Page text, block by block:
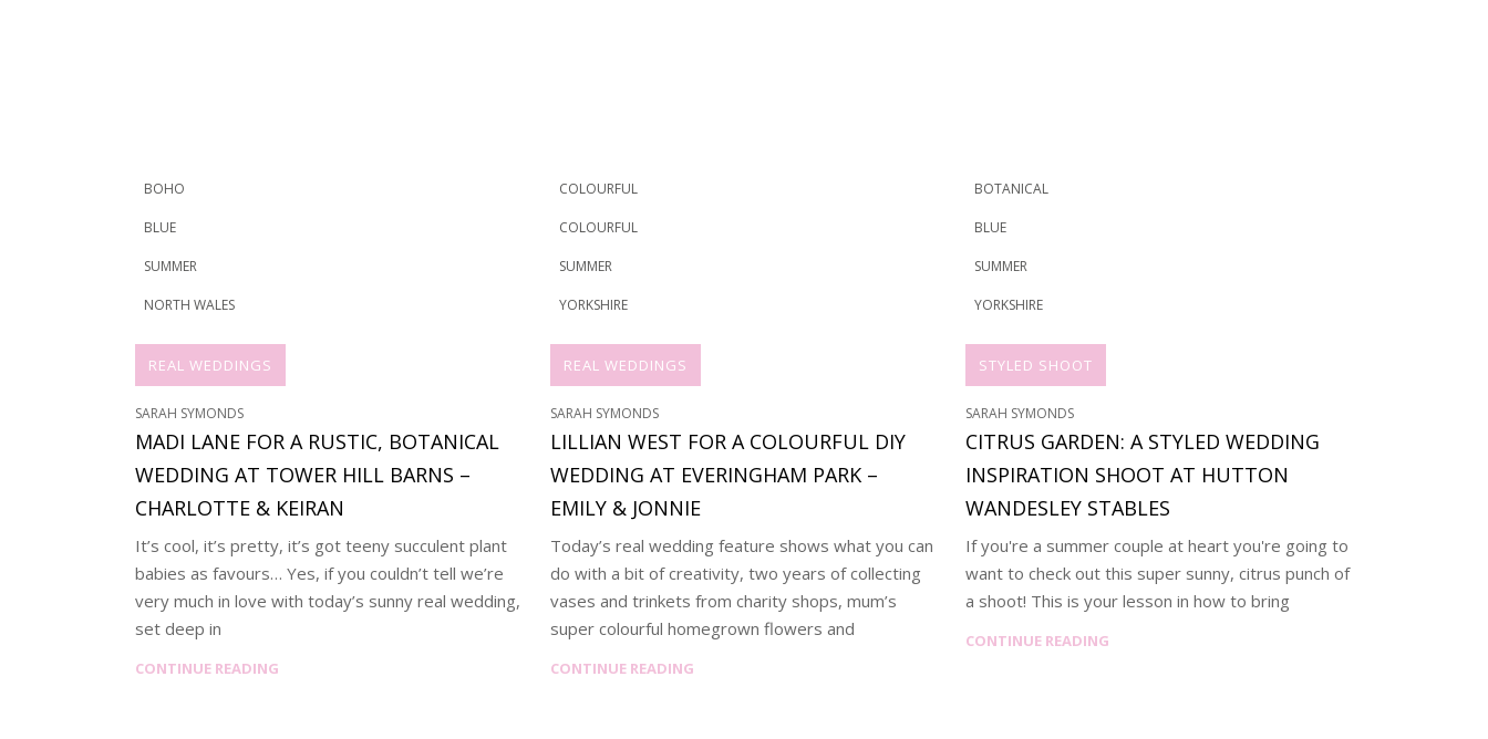
BOHO
BLUE
SUMMER
NORTH WALES
REAL WEDDINGS
SARAH SYMONDS
MADI LANE FOR A RUSTIC, BOTANICAL
WEDDING AT TOWER HILL BARNS –
CHARLOTTE & KEIRAN
It’s cool, it’s pretty, it’s got teeny succulent plant
babies as favours… Yes, if you couldn’t tell we’re
very much in love with today’s sunny real wedding,
set deep in
CONTINUE READING
COLOURFUL
COLOURFUL
SUMMER
YORKSHIRE
REAL WEDDINGS
SARAH SYMONDS
LILLIAN WEST FOR A COLOURFUL DIY
WEDDING AT EVERINGHAM PARK –
EMILY & JONNIE
Today’s real wedding feature shows what you can
do with a bit of creativity, two years of collecting
vases and trinkets from charity shops, mum’s
super colourful homegrown flowers and
CONTINUE READING
BOTANICAL
BLUE
SUMMER
YORKSHIRE
STYLED SHOOT
SARAH SYMONDS
CITRUS GARDEN: A STYLED WEDDING
INSPIRATION SHOOT AT HUTTON
WANDESLEY STABLES
If you're a summer couple at heart you're going to
want to check out this super sunny, citrus punch of
a shoot! This is your lesson in how to bring
CONTINUE READING